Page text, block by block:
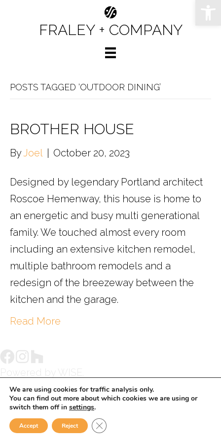
FRALEY + COMPANY
POSTS TAGGED ‘OUTDOOR DINING’
BROTHER HOUSE
ByJoel October 20, 2023
Designed by legendary Portland architect
Roscoe Hemenway, this house is home to
an energetic and busy multi generational
family. We touched almost every room
including an extensive kitchen remodel,
multiple bathroom remodels and a
redesign of the breezeway between the
kitchen and the garage.
Read More
We are using cookies for traffic analysis only.
You can find out more about which cookies we are using or
switch them off in settings.
Accept Reject Close GDPR Cookie Banner